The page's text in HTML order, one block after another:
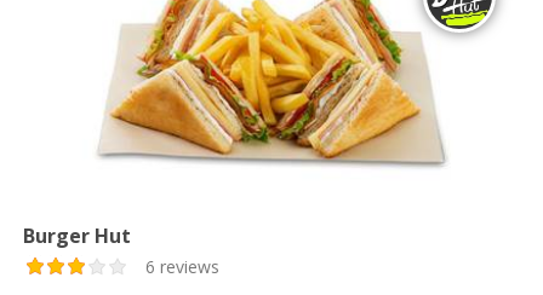
Burger Hut
6 reviews